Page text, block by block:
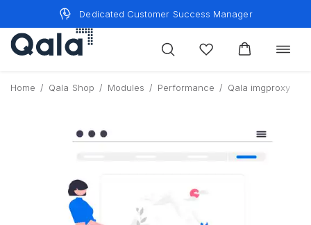
content
Dedicated Customer Success Manager
Toggle
Home / Qala Shop / Modules / Performance / Qala imgproxy